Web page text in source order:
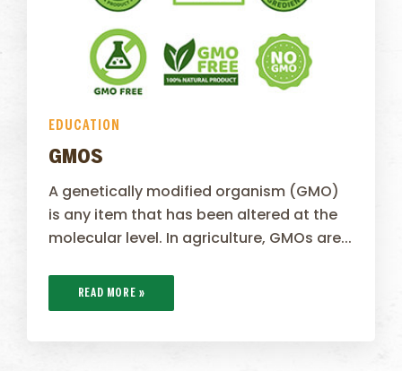
EDUCATION
GMOS
A genetically modified organism (GMO)
is any item that has been altered at the
molecular level. In agriculture, GMOs are...
READ MORE »